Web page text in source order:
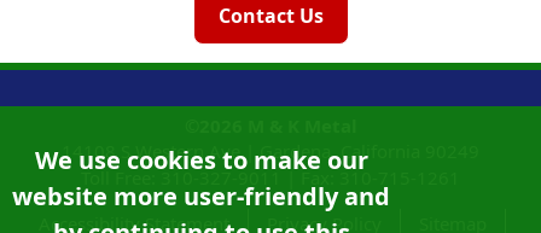
Contact Us
We use cookies to make our
website more user-friendly and
14108 S Western Ave |Gardena, California
Accessibility Statement
Privacy Policy